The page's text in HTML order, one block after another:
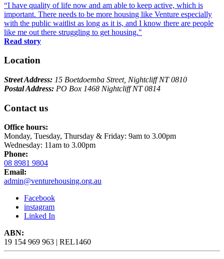
“I have quality of life now and am able to keep active, which is
important. There needs to be more housing like Venture especially
with the public waitlist as long as it is, and I know there are people
like me out there struggling to get housing."
Read story
Location
Street Address: 15 Boetdoemba Street, Nightcliff NT 0810
Postal Address: PO Box 1468 Nightcliff NT 0814
Contact us
Office hours:
Monday, Tuesday, Thursday & Friday: 9am to 3.00pm
Wednesday: 11am to 3.00pm
Phone:
08 8981 9804
Email:
admin@venturehousing.org.au
Facebook
instagram
Linked In
ABN:
19 154 969 963 | REL1460